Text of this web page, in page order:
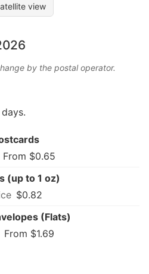
view
by the postal operator.
From $0.65
(up to 1 oz)
$0.82
(Flats)
From $1.69